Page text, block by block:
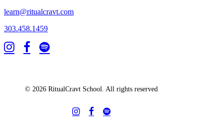
learn@ritualcravt.com
303.458.1459
© 2026 RitualCravt School. All rights reserved